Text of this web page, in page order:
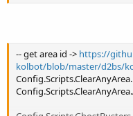
-- get area id -> https://
kolbot/blob/master/d2bs/